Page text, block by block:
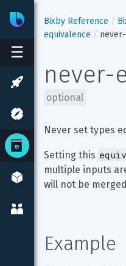
BixbyDeveloper
☰
Bixby Reference
equivalence
never-
optional
Never set types
Setting this
multiple inputs
will not be
Example